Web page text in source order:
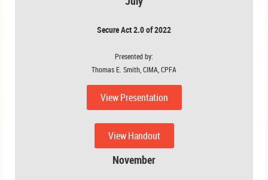
Secure Act 2.0 of 2022
Presented by:
Thomas E. Smith, CIMA, CPFA
View Presentation
View Handout
November